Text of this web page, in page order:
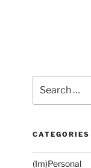
for:
CATEGORIES
(Im)Personal